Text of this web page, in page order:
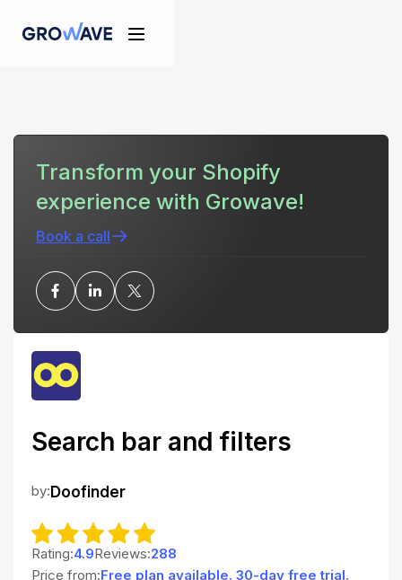
Transform your Shopify
experience with Growave!
Book a call
Search bar and filters
by: Doofinder
Rating:4.9Reviews:288
Price from:Free plan available. 30-day free trial.